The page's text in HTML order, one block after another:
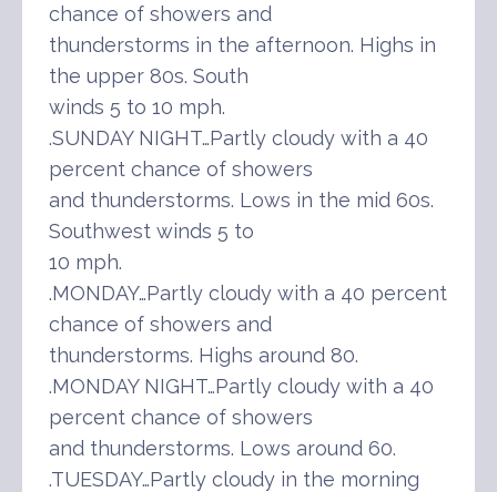
chance of showers and
thunderstorms in the afternoon. Highs in
the upper 80s. South
winds 5 to 10 mph.
.SUNDAY NIGHT…Partly cloudy with a 40
percent chance of showers
and thunderstorms. Lows in the mid 60s.
Southwest winds 5 to
10 mph.
.MONDAY…Partly cloudy with a 40 percent
chance of showers and
thunderstorms. Highs around 80.
.MONDAY NIGHT…Partly cloudy with a 40
percent chance of showers
and thunderstorms. Lows around 60.
.TUESDAY…Partly cloudy in the morning